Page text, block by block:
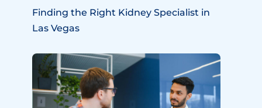
Finding the Right Kidney Specialist in
Las Vegas